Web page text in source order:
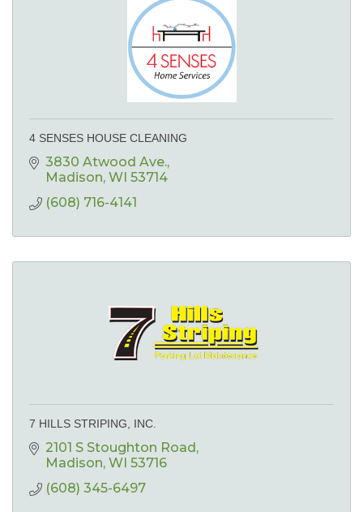
4 SENSES HOUSE CLEANING
3830 Atwood Ave.
Madison WI 53714
(608) 716-4141
7 HILLS STRIPING, INC.
2101 S Stoughton Road
Madison WI 53716
(608) 345-6497